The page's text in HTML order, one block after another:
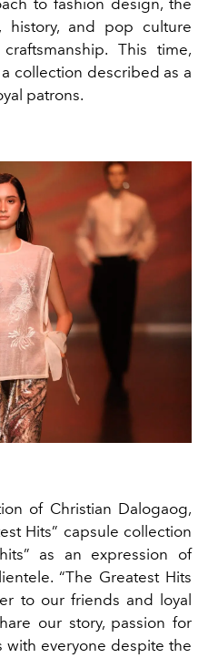
to fashion design, the
history, and pop culture
This time,
collection described as a
patrons.
of Christian Dalogaog,
Hits” capsule collection
as an expression of
“The Greatest Hits
to our friends and loyal
our story, passion for
everyone despite the